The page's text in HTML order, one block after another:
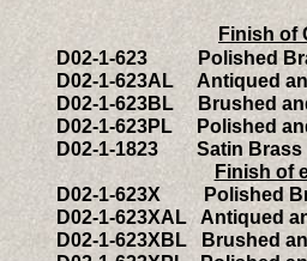
Finish of
D02-1-623
Polished
D02-1-623AL Antiqued
D02-1-623BL Brushed
D02-1-623PL Polished
D02-1-1823 Satin Brass
Finish of
D02-1-623X Polished
D02-1-623XAL Antiqued
D02-1-623XBL Brushed